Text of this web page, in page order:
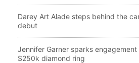
Darey Art Alade steps behind the
debut
Jennifer Garner sparks
$250k diamond ring